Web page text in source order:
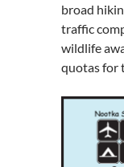
broad
traffic
wildlife
quotas for